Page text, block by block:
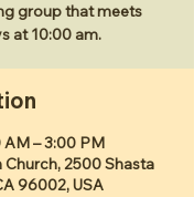
group that meets
at 10:00 am.
AM – 3:00 PM
2500 Shasta
96002, USA